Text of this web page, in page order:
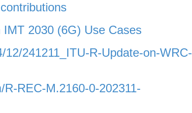
2030 (6G) Use Cases
241211_ITU-R-Update-on-WRC-
REC-M.2160-0-202311-